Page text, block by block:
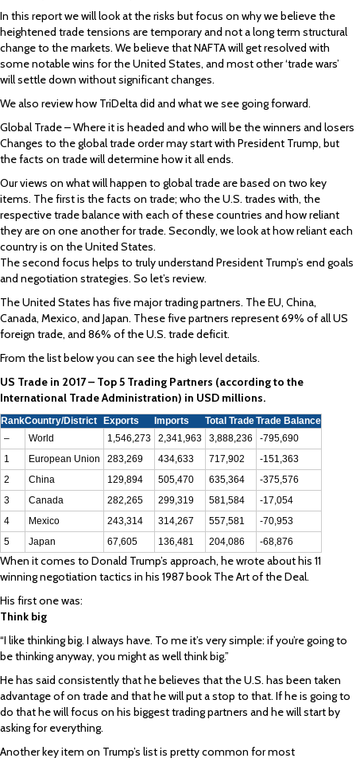
In this report we will look at the risks but focus on why we believe the
heightened trade tensions are temporary and not a long term structural
change to the markets. We believe that NAFTA will get resolved with
some notable wins for the United States, and most other ‘trade wars’
will settle down without significant changes.
We also review how TriDelta did and what we see going forward.
Global Trade – Where it is headed and who will be the winners and losers
Changes to the global trade order may start with President Trump, but
the facts on trade will determine how it all ends.
Our views on what will happen to global trade are based on two key
items. The first is the facts on trade; who the U.S. trades with, the
respective trade balance with each of these countries and how reliant
they are on one another for trade. Secondly, we look at how reliant each
country is on the United States.
The second focus helps to truly understand President Trump’s end goals
and negotiation strategies. So let’s review.
The United States has five major trading partners. The EU, China,
Canada, Mexico, and Japan. These five partners represent 69% of all US
foreign trade, and 86% of the U.S. trade deficit.
From the list below you can see the high level details.
US Trade in 2017 – Top 5 Trading Partners (according to the
International Trade Administration) in USD millions.
RankCountry/District Exports Imports Total TradeTrade Balance
–
World 1,546,273 2,341,963 3,888,236
-795,690
1
European Union 283,269 434,633 717,902
-151,363
2
China 129,894 505,470 635,364
-375,576
3
Canada 282,265 299,319 581,584
-17,054
4
Mexico 243,314 314,267 557,581
-70,953
5
Japan 67,605 136,481 204,086 -68,876
When it comes to Donald Trump’s approach, he wrote about his 11
winning negotiation tactics in his 1987 book The Art of the Deal.
His first one was:
Think big
“I like thinking big. I always have. To me it’s very simple: if you’re going to
be thinking anyway, you might as well think big.”
He has said consistently that he believes that the U.S. has been taken
advantage of on trade and that he will put a stop to that. If he is going to
do that he will focus on his biggest trading partners and he will start by
asking for everything.
Another key item on Trump’s list is pretty common for most